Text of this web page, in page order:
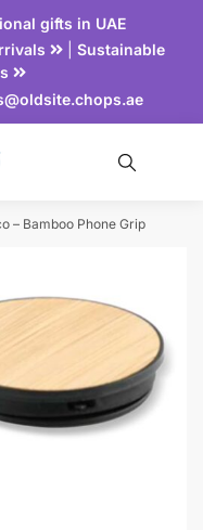
gifts in UAE
| Sustainable
– Bamboo Phone Grip